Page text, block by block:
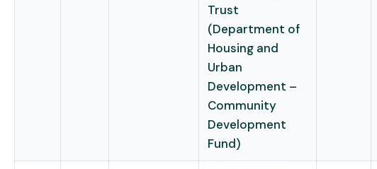
Trust
(Department of
Housing and
Urban
Development –
Community
Development
Fund)